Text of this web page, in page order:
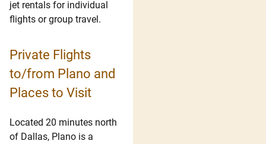
jet rentals for individual
flights or group travel.
Private Flights
to/from Plano and
Places to Visit
Located 20 minutes north
of Dallas, Plano is a